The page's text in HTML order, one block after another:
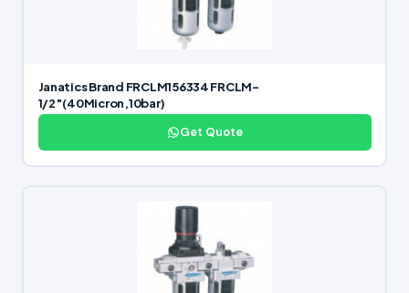
Janatics Brand FRCLM156334 FRCLM-
1/2″(40Micron,10bar)
Get Quote